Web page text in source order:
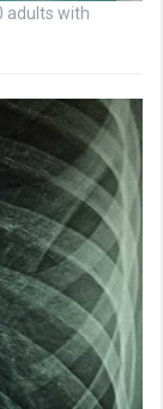
adults with